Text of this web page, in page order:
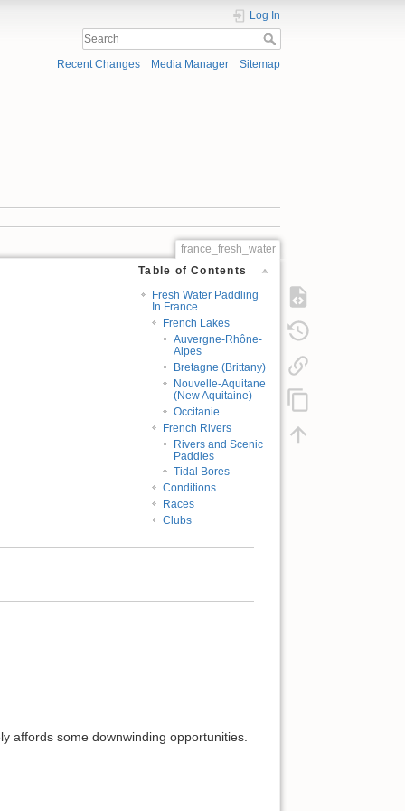
Log In
Recent Changes Media Manager Sitemap
france_fresh_water
Table of Contents
Fresh Water Paddling
In France
French Lakes
Auvergne-Rhône-
Alpes
Bretagne (Brittany)
Nouvelle-Aquitane
(New Aquitaine)
Occitanie
French Rivers
Rivers and Scenic
Paddles
Tidal Bores
Conditions
Races
Clubs
affords some downwinding opportunities.